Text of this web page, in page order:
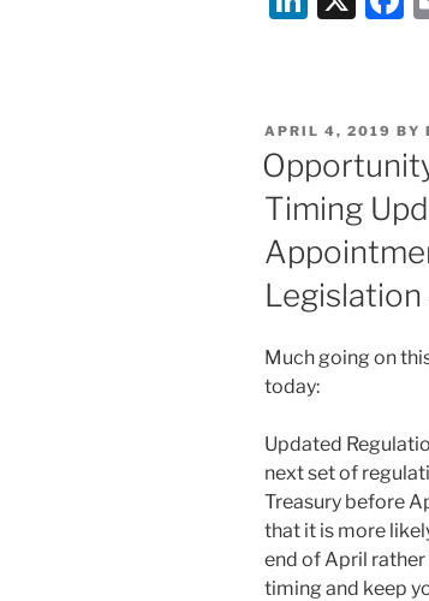
e
dI
n
e
b
o
o
k
POSTED
APRIL 4, 2019 BY
Timing
Legislation
Much going on
today:
Updated
next set of
Treasury before
that it is more
end of April rather
timing and keep